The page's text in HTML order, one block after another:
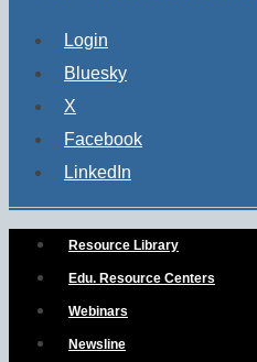
Login
Bluesky
X
Facebook
LinkedIn
Resource Library
Edu. Resource Centers
Webinars
Newsline